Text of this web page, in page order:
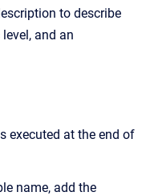
to describe
and an
executed at the end of
name, add the